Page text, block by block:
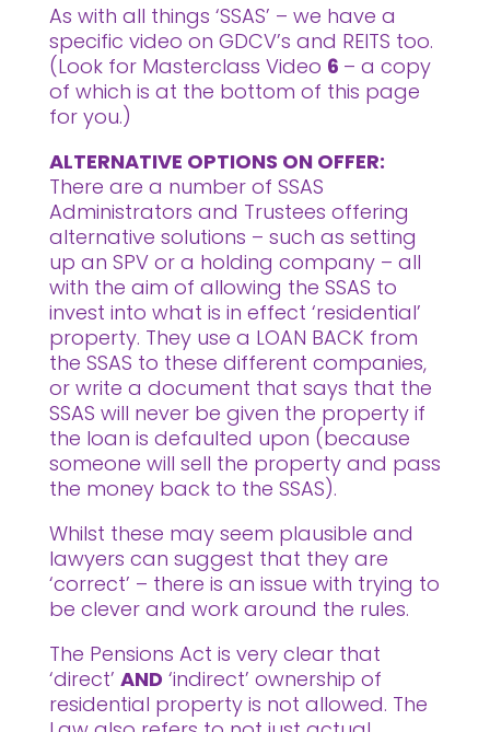
As with all things ‘SSAS’ – we have a
specific video on GDCV’s and REITS too.
(Look for Masterclass Video 6 – a copy
of which is at the bottom of this page
for you.)
ALTERNATIVE OPTIONS ON OFFER:
There are a number of SSAS
Administrators and Trustees offering
alternative solutions – such as setting
up an SPV or a holding company – all
with the aim of allowing the SSAS to
invest into what is in effect ‘residential’
property. They use a LOAN BACK from
the SSAS to these different companies,
or write a document that says that the
SSAS will never be given the property if
the loan is defaulted upon (because
someone will sell the property and pass
the money back to the SSAS).
Whilst these may seem plausible and
lawyers can suggest that they are
‘correct’ – there is an issue with trying to
be clever and work around the rules.
The Pensions Act is very clear that
‘direct’ AND ‘indirect’ ownership of
residential property is not allowed. The